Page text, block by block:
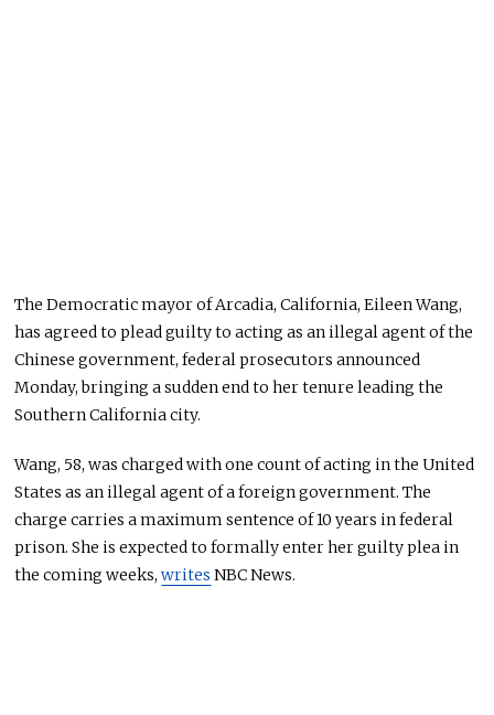
The Democratic mayor of Arcadia, California, Eileen Wang,
has agreed to plead guilty to acting as an illegal agent of the
Chinese government, federal prosecutors announced
Monday, bringing a sudden end to her tenure leading the
Southern California city.
Wang, 58, was charged with one count of acting in the United
States as an illegal agent of a foreign government. The
charge carries a maximum sentence of 10 years in federal
prison. She is expected to formally enter her guilty plea in
the coming weeks,writes NBC News.